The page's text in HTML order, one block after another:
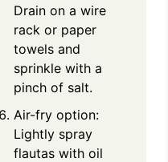
Drain on a wire
rack or paper
towels and
sprinkle with a
pinch of salt.
Air-fry option:
Lightly spray
flautas with oil